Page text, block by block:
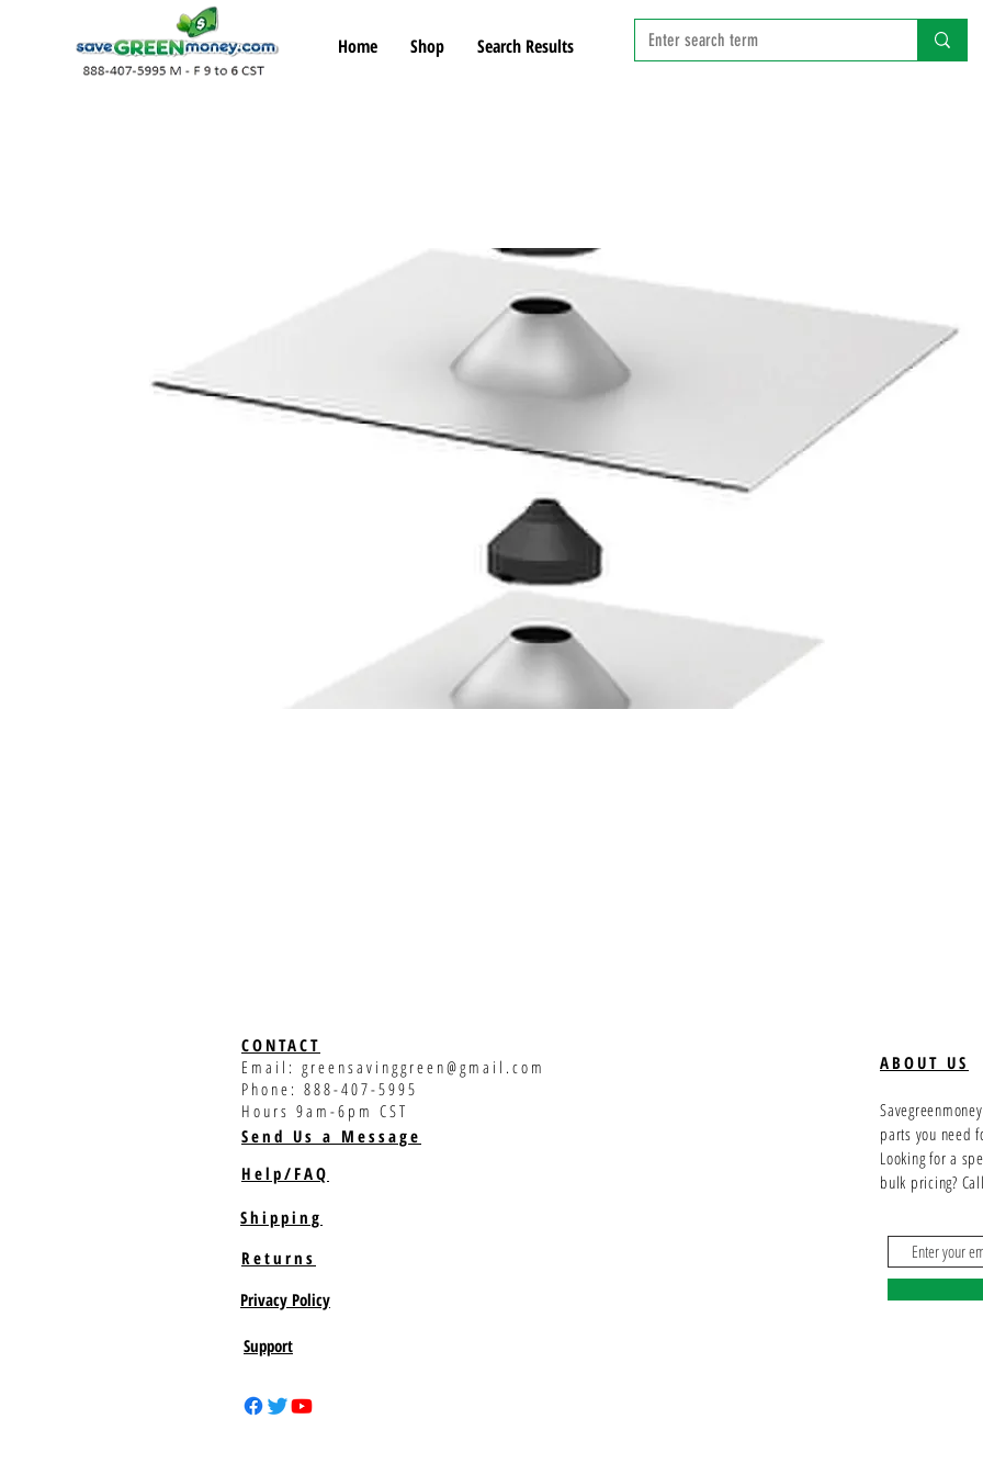
Home Shop Search Results
CONTACT
Email: greensavinggreen@gmail.com
Phone: 888-407-5995
Hours 9am-6pm CST
Send Us a Message
Help/FAQ
ABOUT US
parts you need
Looking for a
bulk pricing?
Shipping
Returns
Privacy Policy
Support